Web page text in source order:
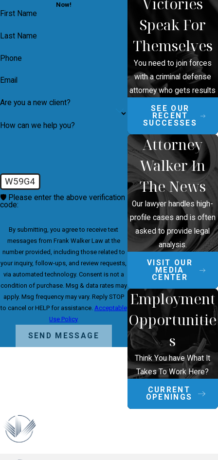
Now!
First Name
Last Name
Phone
Email
Are you a new client?
How can we help you?
W59G4
🛡️ Please enter the above verification
code:
By submitting, you agree to receive text
messages from Frank Walker Law at the
number provided, including those related to
your inquiry, follow-ups, and review requests,
via automated technology. Consent is not a
condition of purchase. Msg & data rates may
apply. Msg frequency may vary. Reply STOP
to cancel or HELP for assistance. Acceptable
Use Policy
SEND MESSAGE
Victories
Speak For
Themselves
You need to join forces
with a criminal defense
attorney who gets results
SEE OUR
RECENT
SUCCESSES
Attorney
Walker In
The News
Our lawyer handles high-
profile cases and is often
asked to provide legal
analysis.
VISIT OUR
MEDIA
CENTER
Employment
Opportunitie
s
Think You have What It
Takes To Work Here?
CURRENT
OPENINGS